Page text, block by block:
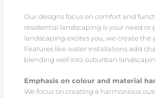
Our designs focus on comfort and
residential landscaping is your need or
landscaping excites you, we create the
Features like water installations add
blending well into suburban
Emphasis on colour and material
We focus on creating a harmonious